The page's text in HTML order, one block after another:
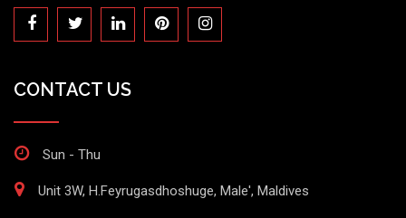
CONTACT US
Sun - Thu
Unit 3W, H.Feyrugasdhoshuge, Male', Maldives